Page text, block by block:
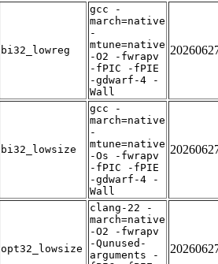
bi32_lowreg
gcc -
march=native
-
mtune=native
-O2 -fwrapv
-fPIC -fPIE
-gdwarf-4 -
Wall
bi32_lowsize
gcc -
march=native
-
mtune=native
-Os -fwrapv
-fPIC -fPIE
-gdwarf-4 -
Wall
opt32_lowsize
clang-22 -
march=native
-O2 -fwrapv
-Qunused-
arguments -